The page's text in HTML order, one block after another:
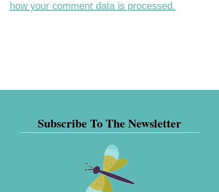
how your comment data is processed.
Subscribe To The Newsletter